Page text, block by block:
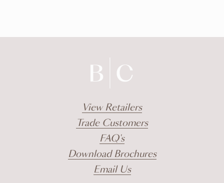
View Retailers
Trade Customers
FAQ's
Download Brochures
Email Us